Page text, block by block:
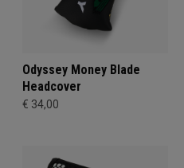
Odyssey Money Blade
Headcover
€ 34,00